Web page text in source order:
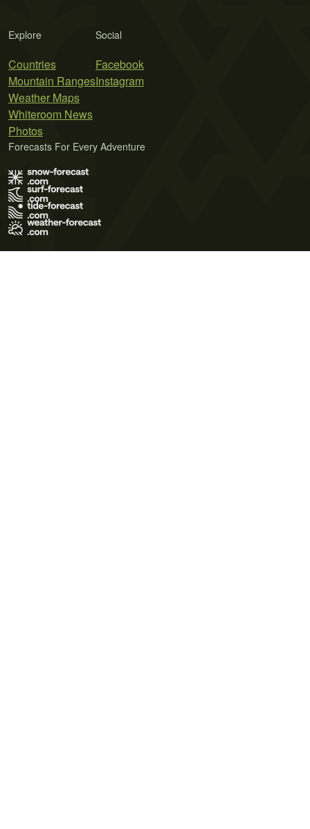
Explore
Countries
Mountain Ranges
Weather Maps
Whiteroom News
Photos
Social
Facebook
Instagram
Forecasts For Every Adventure